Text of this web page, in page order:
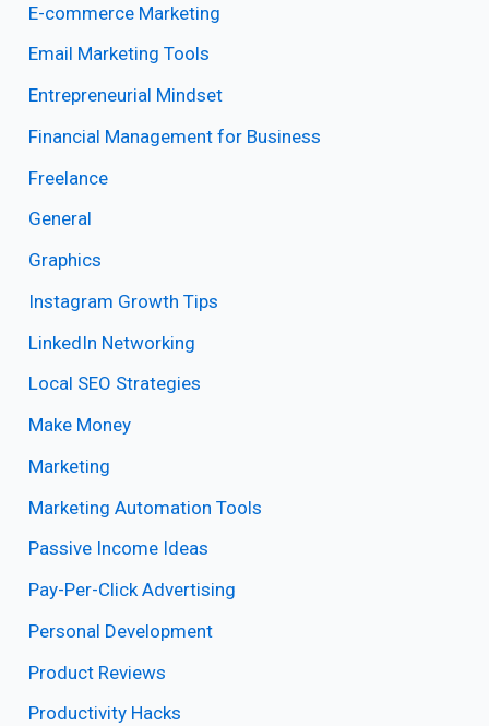
E-commerce Marketing
Email Marketing Tools
Entrepreneurial Mindset
Financial Management for Business
Freelance
General
Graphics
Instagram Growth Tips
LinkedIn Networking
Local SEO Strategies
Make Money
Marketing
Marketing Automation Tools
Passive Income Ideas
Pay-Per-Click Advertising
Personal Development
Product Reviews
Productivity Hacks